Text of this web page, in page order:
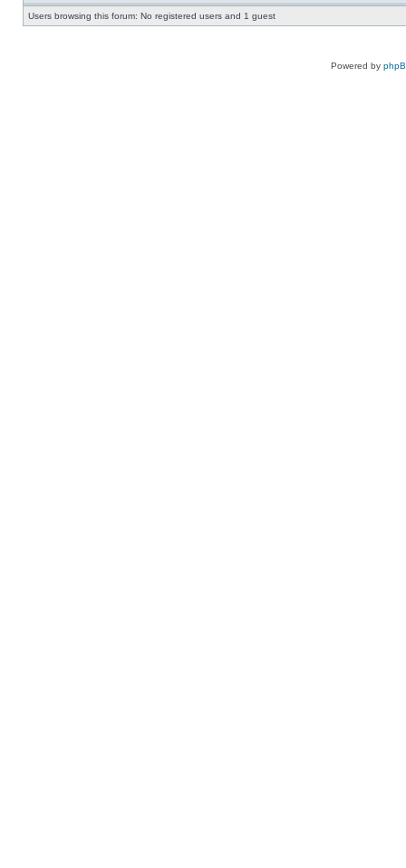
Users browsing this forum: No registered users and 1 guest
Powered by